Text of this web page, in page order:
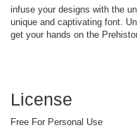
infuse your designs with the
unique and captivating font.
get your hands on the
License
Free For Personal Use